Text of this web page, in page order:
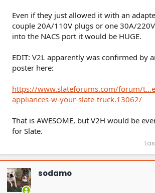
Even if they just allowed it with an
couple 20A/110V plugs or one 30A/
into the NACS port it would be HUGE.
EDIT: V2L apparently was confirmed by
poster here:
https://www.slateforums.com/forum/
appliances-w-your-slate-truck.13062/
That is AWESOME, but V2H would be
for Slate.
sodamo